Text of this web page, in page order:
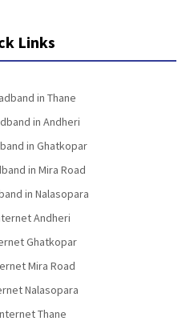
Links
in Thane
in Andheri
in Ghatkopar
in Mira Road
in Nalasopara
Andheri
Ghatkopar
Mira Road
Nalasopara
Thane